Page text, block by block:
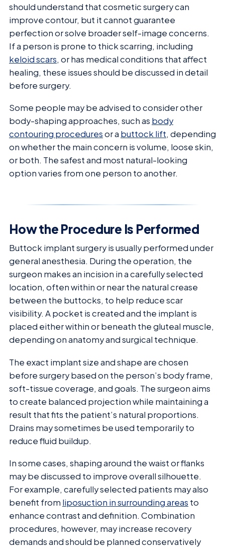
should understand that cosmetic surgery can
improve contour, but it cannot guarantee
perfection or solve broader self-image concerns.
If a person is prone to thick scarring, including
keloid scars, or has medical conditions that affect
healing, these issues should be discussed in detail
before surgery.
Some people may be advised to consider other
body-shaping approaches, such as body
contouring proceduresor a buttock lift, depending
on whether the main concern is volume, loose skin,
or both. The safest and most natural-looking
option varies from one person to another.
How the Procedure Is Performed
Buttock implant surgery is usually performed under
general anesthesia. During the operation, the
surgeon makes an incision in a carefully selected
location, often within or near the natural crease
between the buttocks, to help reduce scar
visibility. A pocket is created and the implant is
placed either within or beneath the gluteal muscle,
depending on anatomy and surgical technique.
The exact implant size and shape are chosen
before surgery based on the person’s body frame,
soft-tissue coverage, and goals. The surgeon aims
to create balanced projection while maintaining a
result that fits the patient’s natural proportions.
Drains may sometimes be used temporarily to
reduce fluid buildup.
In some cases, shaping around the waist or flanks
may be discussed to improve overall silhouette.
For example, carefully selected patients may also
benefit from liposuction in surrounding areas to
enhance contrast and definition. Combination
procedures, however, may increase recovery
demands and should be planned conservatively